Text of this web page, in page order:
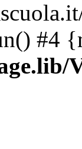
#4